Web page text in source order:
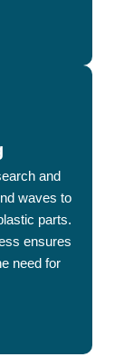
and
waves to
parts.
ensures
need for